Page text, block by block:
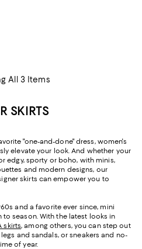
All 3 Items
SKIRTS
"one-and-done" dress, women's
elevate your look. And whether your
edgy, sporty or boho, with minis,
and modern designs, our
skirts can empower you to
and a favorite ever since, mini
season. With the latest looks in
skirts, among others, you can step out
and sandals, or sneakers and no-
of year.